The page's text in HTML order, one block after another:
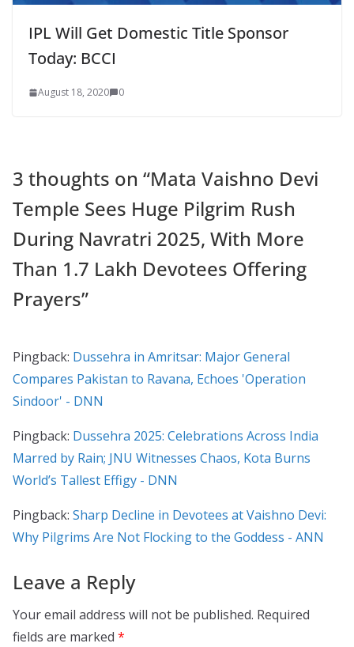
IPL Will Get Domestic Title Sponsor
Today: BCCI
August 18, 2020 0
3 thoughts on “Mata Vaishno Devi
Temple Sees Huge Pilgrim Rush
During Navratri 2025, With More
Than 1.7 Lakh Devotees Offering
Prayers”
Pingback: Dussehra in Amritsar: Major General
Compares Pakistan to Ravana, Echoes 'Operation
Sindoor' - DNN
Pingback: Dussehra 2025: Celebrations Across India
Marred by Rain; JNU Witnesses Chaos, Kota Burns
World’s Tallest Effigy - DNN
Pingback: Sharp Decline in Devotees at Vaishno Devi:
Why Pilgrims Are Not Flocking to the Goddess - ANN
Leave a Reply
Your email address will not be published. Required
fields are marked *